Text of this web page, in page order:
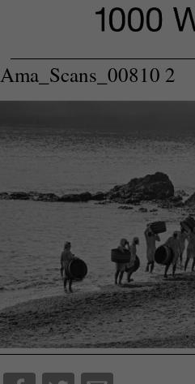
Ama_Scans_00810 2